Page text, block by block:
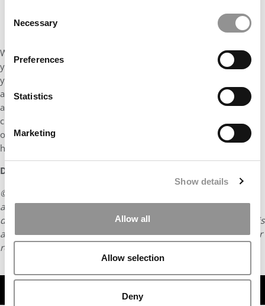
Selection
Necessary
Preferences
Statistics
Marketing
Show details
Allow all
Allow selection
Deny
When you share your knowledge and experience with people
you admire —whether that is in class or in a bar, and see that
your thoughts are highly valued – you realize that your
acceptance to this university was not a mistake by the
admissions team. Instead, you discover that your learnings,
challenges, and vision of the world are worth sharing and that
owning them is the first step towards creating that impact you
have been craving to have in the world.
DON’T MISS:
© Copyright 2026 Poets & Quants. All rights reserved. This
article may not be republished, rewritten or otherwise
distributed without written permission. To reprint or license this
article or any content from Poets & Quants, please submit your
request